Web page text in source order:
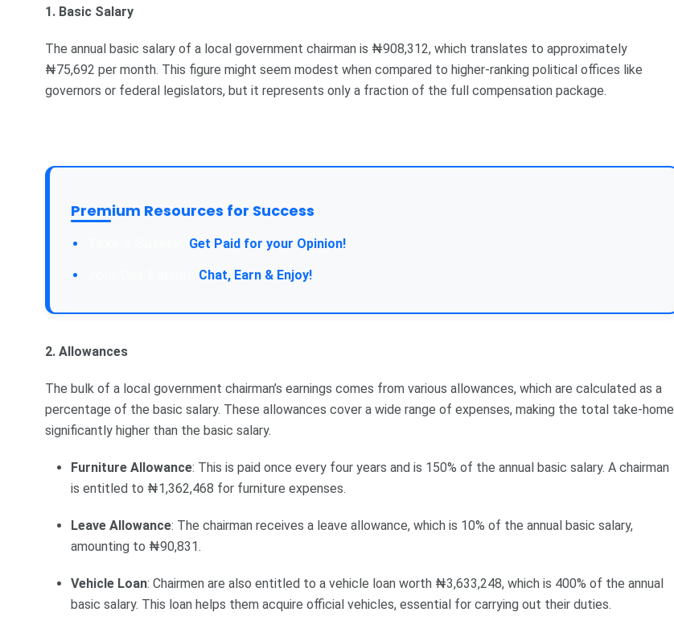
1. Basic Salary
The annual basic salary of a local government chairman is ₦908,312, which translates to approximately
₦75,692 per month. This figure might seem modest when compared to higher-ranking political offices like
governors or federal legislators, but it represents only a fraction of the full compensation package.
Premium Resources for Success
Get Paid for your Opinion!
Chat, Earn & Enjoy!
2. Allowances
The bulk of a local government chairman’s earnings comes from various allowances, which are calculated as a
percentage of the basic salary. These allowances cover a wide range of expenses, making the total take-home
significantly higher than the basic salary.
Furniture Allowance: This is paid once every four years and is 150% of the annual basic salary. A chairman
is entitled to ₦1,362,468 for furniture expenses.
Leave Allowance: The chairman receives a leave allowance, which is 10% of the annual basic salary,
amounting to ₦90,831.
Vehicle Loan: Chairmen are also entitled to a vehicle loan worth ₦3,633,248, which is 400% of the annual
basic salary. This loan helps them acquire official vehicles, essential for carrying out their duties.